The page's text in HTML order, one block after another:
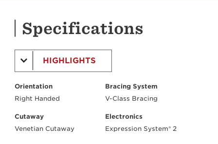
Specifications
HIGHLIGHTS
Orientation
Right Handed
Bracing System
V-Class Bracing
Cutaway
Venetian Cutaway
Electronics
Expression System® 2